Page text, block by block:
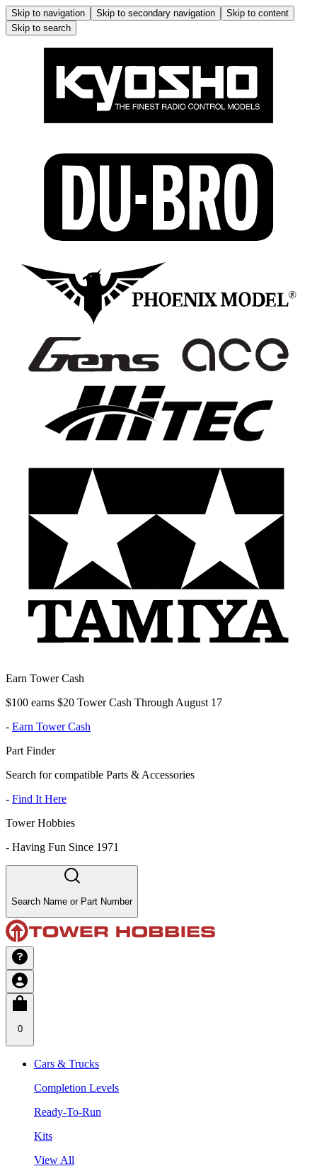
Skip to navigation Skip to secondary navigation
Skip to content
Skip to search
Earn Tower Cash
$100 earns $20 Tower Cash Through August 17
- Earn Tower Cash
Part Finder
Search for compatible Parts & Accessories
- Find It Here
Tower Hobbies
- Having Fun Since 1971
Search Name or Part Number
0
Cars & Trucks
Completion Levels
Ready-To-Run
Kits
View All